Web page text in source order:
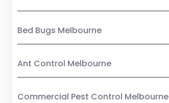
Bed Bugs Melbourne
Ant Control Melbourne
Commercial Pest Control Melbourne